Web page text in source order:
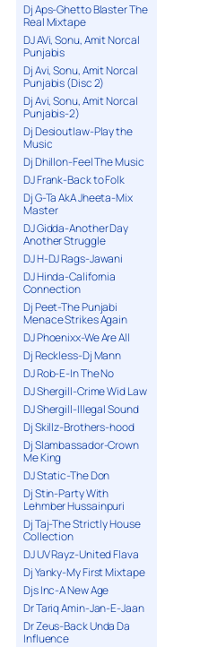
Dj Aps-Ghetto Blaster The
Real Mixtape
DJ AVi, Sonu, Amit Norcal
Punjabis
Dj Avi, Sonu, Amit Norcal
Punjabis (Disc 2)
Dj Avi, Sonu, Amit Norcal
Punjabis-2)
Dj Desioutlaw-Play the
Music
Dj Dhillon-Feel The Music
DJ Frank-Back to Folk
Dj G-Ta AkA Jheeta-Mix
Master
DJ Gidda-Another Day
Another Struggle
DJ H-DJ Rags-Jawani
DJ Hinda-California
Connection
Dj Peet-The Punjabi
Menace Strikes Again
DJ Phoenixx-We Are All
Dj Reckless-Dj Mann
DJ Rob-E-In The No
DJ Shergill-Crime Wid Law
DJ Shergill-Illegal Sound
Dj Skillz-Brothers-hood
Dj Slambassador-Crown
Me King
DJ Static-The Don
Dj Stin-Party With
Lehmber Hussainpuri
Dj Taj-The Strictly House
Collection
DJ UV Rayz-United Flava
Dj Yanky-My First Mixtape
Djs Inc-A New Age
Dr Tariq Amin-Jan-E-Jaan
Dr Zeus-Back Unda Da
Influence